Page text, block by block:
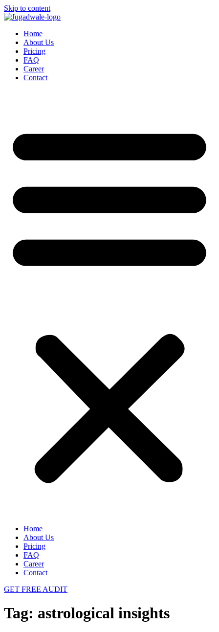
Skip to content
Home
About Us
Pricing
FAQ
Career
Contact
Home
About Us
Pricing
FAQ
Career
Contact
GET FREE AUDIT
Tag: astrological insights